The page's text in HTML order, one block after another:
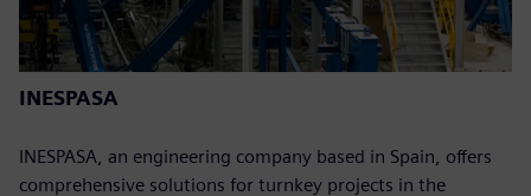
INESPASA
INESPASA, an engineering company based in Spain, offers
comprehensive solutions for turnkey projects in the